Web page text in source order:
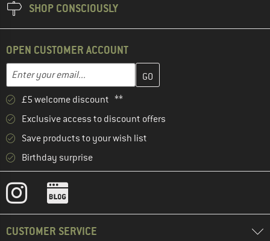
SHOP CONSCIOUSLY
OPEN CUSTOMER ACCOUNT
Email address
Enter your email address here and create your customer
£5 welcome discount **
Exclusive access to discount offers
Save products to your wish list
Birthday surprise
CUSTOMER SERVICE